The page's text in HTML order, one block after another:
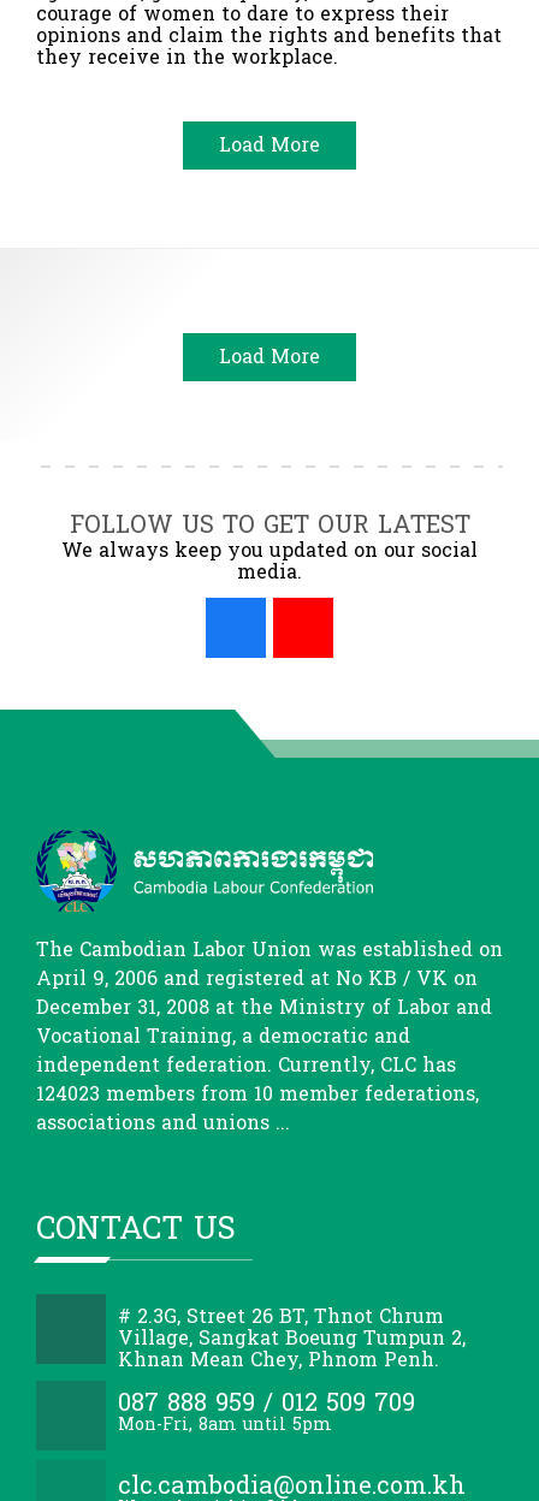
courage of women to dare to express their
opinions and claim the rights and benefits that
they receive in the workplace.
Load More
Load More
FOLLOW US TO GET OUR LATEST
We always keep you updated on our social
media.
The Cambodian Labor Union was established on
April 9, 2006 and registered at No KB / VK on
December 31, 2008 at the Ministry of Labor and
Vocational Training, a democratic and
independent federation. Currently, CLC has
124023 members from 10 member federations,
associations and unions ...
CONTACT US
# 2.3G, Street 26 BT, Thnot Chrum
Village, Sangkat Boeung Tumpun 2,
Khnan Mean Chey, Phnom Penh.
087 888 959 / 012 509 709
Mon-Fri, 8am until 5pm
clc.cambodia@online.com.kh